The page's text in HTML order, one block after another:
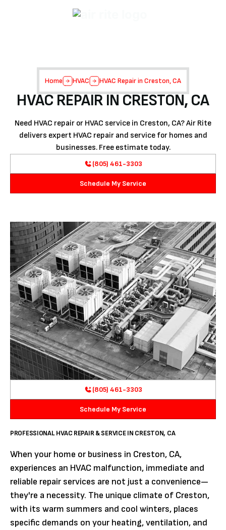
Home HVAC HVAC Repair in Creston, CA
HVAC REPAIR IN CRESTON, CA
Need HVAC repair or HVAC service in Creston, CA? Air Rite
delivers expert HVAC repair and service for homes and
businesses. Free estimate today.
(805) 461-3303
Schedule My Service
(805) 461-3303
Schedule My Service
PROFESSIONAL HVAC REPAIR & SERVICE IN CRESTON, CA
When your home or business in Creston, CA,
experiences an HVAC malfunction, immediate and
reliable repair services are not just a convenience—
they're a necessity. The unique climate of Creston,
with its warm summers and cool winters, places
specific demands on your heating, ventilation, and